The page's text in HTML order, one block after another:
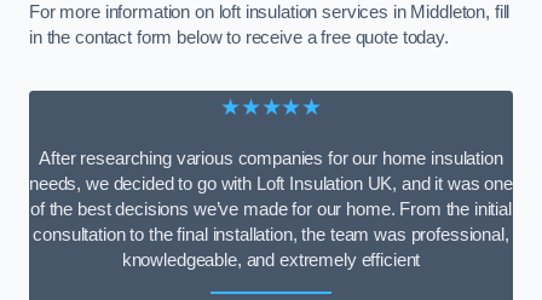
For more information on loft insulation services in Middleton, fill
in the contact form below to receive a free quote today.
★★★★★
After researching various companies for our home insulation
needs, we decided to go with Loft Insulation UK, and it was one
of the best decisions we’ve made for our home. From the initial
consultation to the final installation, the team was professional,
knowledgeable, and extremely efficient